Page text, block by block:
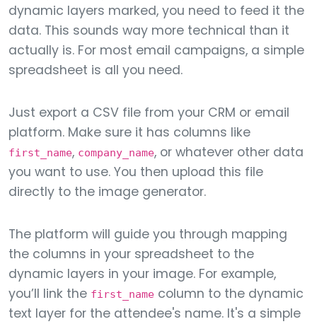
dynamic layers marked, you need to feed it the
data. This sounds way more technical than it
actually is. For most email campaigns, a simple
spreadsheet is all you need.
Just export a CSV file from your CRM or email
platform. Make sure it has columns like
first_name, company_name, or whatever other data
you want to use. You then upload this file
directly to the image generator.
The platform will guide you through mapping
the columns in your spreadsheet to the
dynamic layers in your image. For example,
you’ll link the first_name column to the dynamic
text layer for the attendee's name. It's a simple